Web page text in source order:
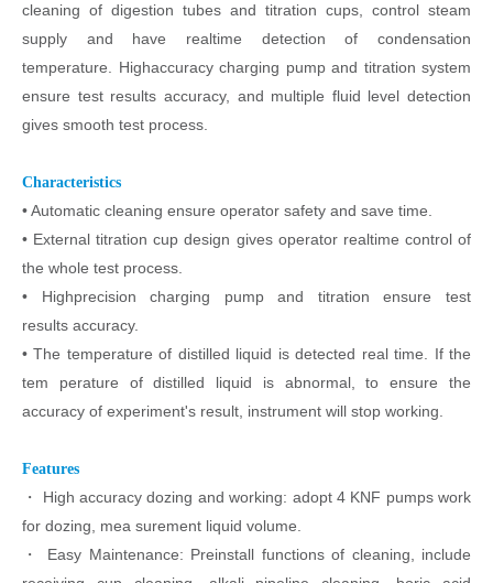
cleaning of digestion tubes and titration cups, control steam
supply and have realtime
detection of condensation
temperature. Highaccuracy charging pump and titration system
ensure test results accuracy, and multiple fluid level detection
gives smooth test process.
Characteristics
• Automatic cleaning ensure operator safety and save time.
• External titration cup design gives operator realtime control of
the whole test process.
• Highprecision charging pump and titration ensure test
results accuracy.
• The temperature of distilled liquid is detected real time. If the
tem
perature of distilled liquid is abnormal, to ensure the
accuracy of experiment's result, instrument will stop working.
Features
・
High accuracy dozing and working: adopt 4 KNF pumps work
for dozing, mea surement liquid volume.
・
Easy Maintenance: Preinstall functions of cleaning, include